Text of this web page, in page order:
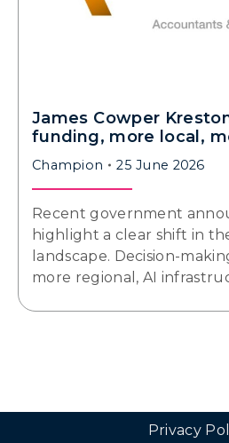
James Cowper
funding, more local,
Champion 25 June 2026
Recent government
highlight a clear shift in
landscape. Decision-
more regional, AI
Privacy